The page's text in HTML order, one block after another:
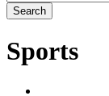
Sports